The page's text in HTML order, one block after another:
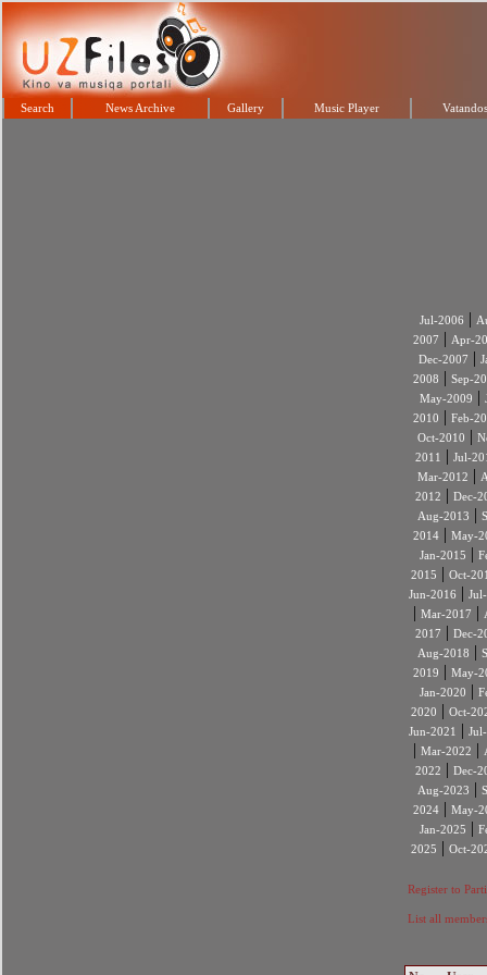
Search News Archive Gallery Music Player
Jul-2006 |
2007 | Apr-
Dec-2007 |
2008 | Sep-
May-2009 |
2010 | Feb-
Oct-2010 |
2011
| Jul-
Mar-2012 |
2012 | Dec-
Aug-2013 |
2014| May-
Jan-2015 |
2015 | Oct-
Jun-2016 |
| Mar-2017 |
2017 | Dec-
Aug-2018 |
2019 | May-
Jan-2020 |
2020 | Oct-
Jun-2021
|
| Mar-2022 |
2022 | Dec-
Aug-2023 |
2024| May-
Jan-2025 |
2025 | Oct-
Register to
List all